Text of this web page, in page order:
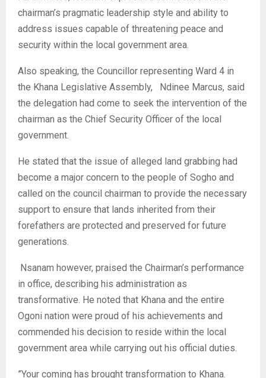
chairman’s pragmatic leadership style and ability to
address issues capable of threatening peace and
security within the local government area.
‎Also speaking, the Councillor representing Ward 4 in
the Khana Legislative Assembly, Ndinee Marcus, said
the delegation had come to seek the intervention of the
chairman as the Chief Security Officer of the local
government.
‎He stated that the issue of alleged land grabbing had
become a major concern to the people of Sogho and
called on the council chairman to provide the necessary
support to ensure that lands inherited from their
forefathers are protected and preserved for future
generations.
‎ Nsanam however, praised the Chairman’s performance
in office, describing his administration as
transformative. He noted that Khana and the entire
Ogoni nation were proud of his achievements and
commended his decision to reside within the local
government area while carrying out his official duties.
‎”Your coming has brought transformation to Khana.